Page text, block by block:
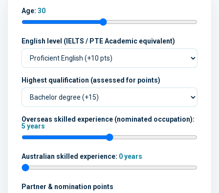
Age: 30
English level (IELTS / PTE Academic equivalent)
Highest qualification (assessed for points)
Overseas skilled experience (nominated occupation):
5 years
Australian skilled experience: 0 years
Partner & nomination points